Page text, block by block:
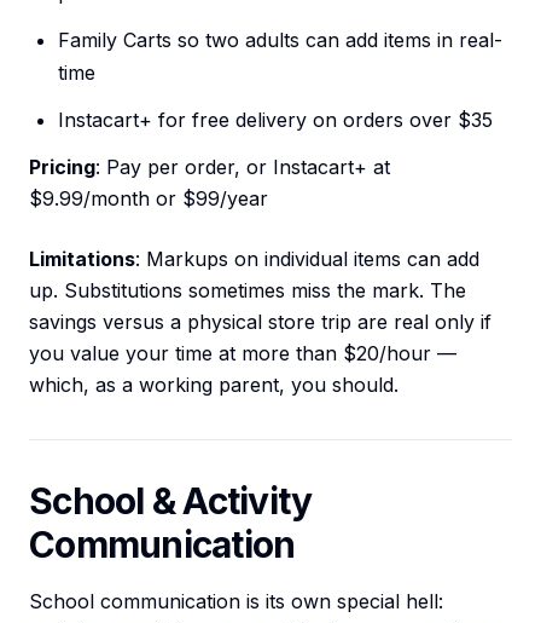
Family Carts so two adults can add items in real-
time
Instacart+ for free delivery on orders over $35
Pricing: Pay per order, or Instacart+ at
$9.99/month or $99/year
Limitations: Markups on individual items can add
up. Substitutions sometimes miss the mark. The
savings versus a physical store trip are real only if
you value your time at more than $20/hour —
which, as a working parent, you should.
School & Activity
Communication
School communication is its own special hell: